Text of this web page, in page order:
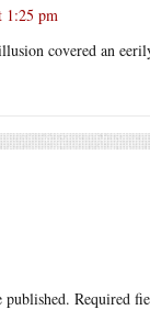
1:25 pm
covered an
published. Required